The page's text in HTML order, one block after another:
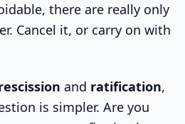
there are really only
Cancel it, or carry on with
and ratification,
is simpler. Are you